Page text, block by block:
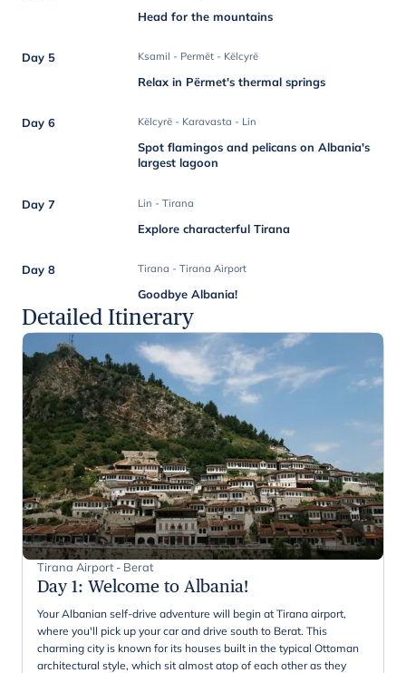
Head for the mountains
Day 5 Ksamil - Permët - Këlcyrë
Relax in Përmet's thermal springs
Day 6 Këlcyrë - Karavasta - Lin
Spot flamingos and pelicans on Albania's
largest lagoon
Day 7 Lin - Tirana
Explore characterful Tirana
Day 8 Tirana - Tirana Airport
Goodbye Albania!
Detailed Itinerary
Tirana Airport - Berat
Day 1: Welcome to Albania!
Your Albanian self-drive adventure will begin at Tirana airport,
where you'll pick up your car and drive south to Berat. This
charming city is known for its houses built in the typical Ottoman
architectural style, which sit almost atop of each other as they